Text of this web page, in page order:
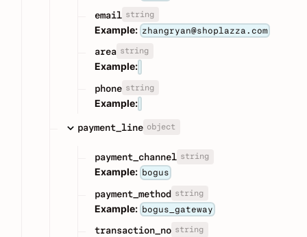
email string
Example: zhangryan@shoplazza.com
area string
Example:
phone string
Example:
payment_line object
payment_channel string
Example: bogus
payment_method string
Example: bogus_gateway
transaction_no string